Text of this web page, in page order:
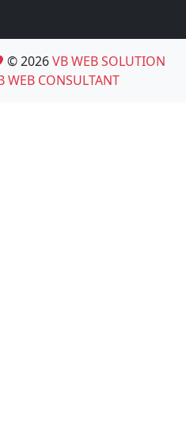
© 2026VB WEB SOLUTION
WEB CONSULTANT